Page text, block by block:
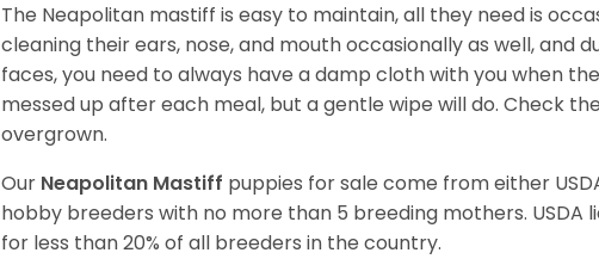
The Neapolitan mastiff is easy to maintain, all they need is
cleaning their ears, nose, and mouth occasionally as well, and
faces, you need to always have a damp cloth with you when
messed up after each meal, but a gentle wipe will do. Check
overgrown.
Our Neapolitan Mastiff puppies for sale come from either
hobby breeders with no more than 5 breeding mothers.
for less than 20% of all breeders in the country.